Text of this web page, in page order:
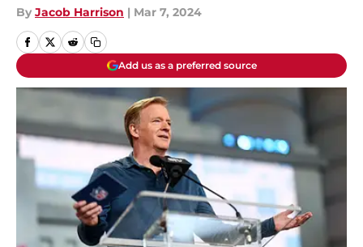
By Jacob Harrison | Mar 7, 2024
Add us as a preferred source